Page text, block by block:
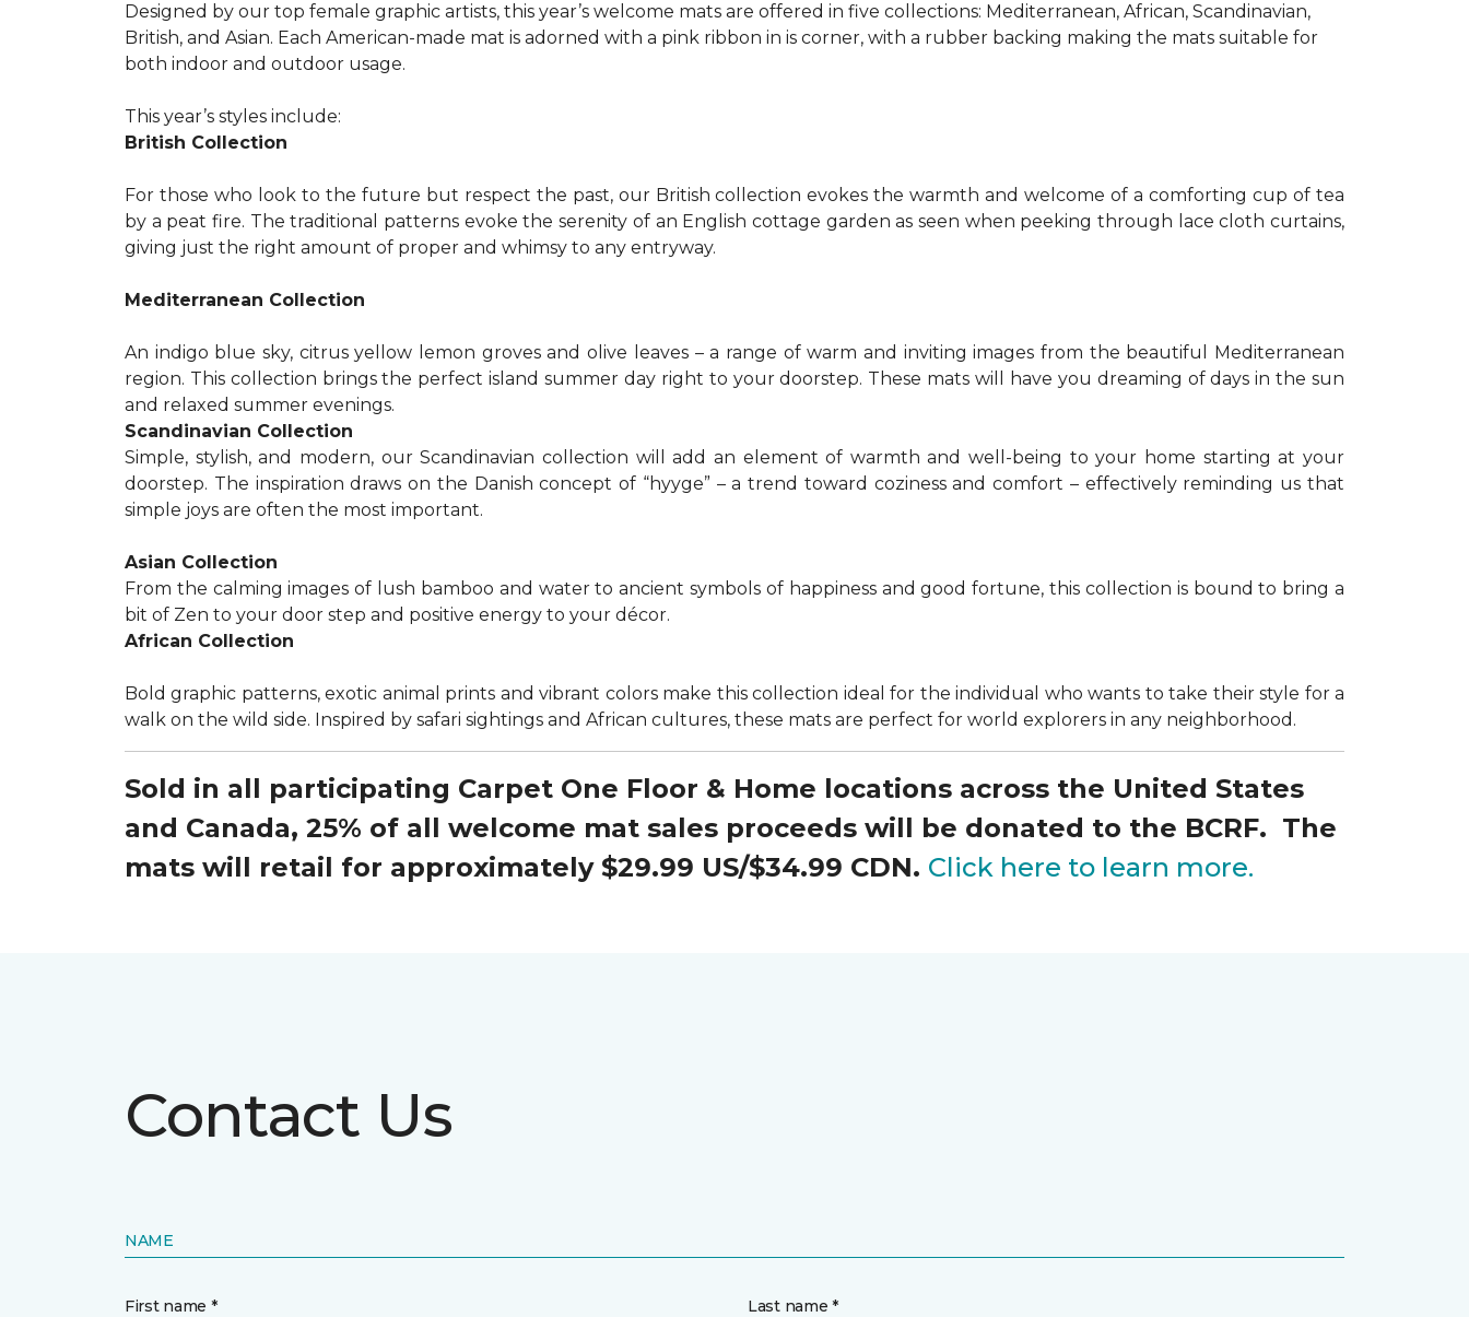
Designed by our top female graphic artists, this year’s welcome mats are offered in five collections: Mediterranean, African, Scandinavian,
British, and Asian. Each American-made mat is adorned with a pink ribbon in is corner, with a rubber backing making the mats suitable for
both indoor and outdoor usage.
This year’s styles include:
British Collection
For those who look to the future but respect the past, our British collection evokes the warmth and welcome of a comforting cup of tea
by a peat fire. The traditional patterns evoke the serenity of an English cottage garden as seen when peeking through lace cloth curtains,
giving just the right amount of proper and whimsy to any entryway.
Mediterranean Collection
An indigo blue sky, citrus yellow lemon groves and olive leaves – a range of warm and inviting images from the beautiful Mediterranean
region. This collection brings the perfect island summer day right to your doorstep. These mats will have you dreaming of days in the sun
and relaxed summer evenings.
Scandinavian Collection
Simple, stylish, and modern, our Scandinavian collection will add an element of warmth and well-being to your home starting at your
doorstep. The inspiration draws on the Danish concept of “hyyge” – a trend toward coziness and comfort – effectively reminding us that
simple joys are often the most important.
Asian Collection
From the calming images of lush bamboo and water to ancient symbols of happiness and good fortune, this collection is bound to bring a
bit of Zen to your door step and positive energy to your décor.
African Collection
Bold graphic patterns, exotic animal prints and vibrant colors make this collection ideal for the individual who wants to take their style for a
walk on the wild side. Inspired by safari sightings and African cultures, these mats are perfect for world explorers in any neighborhood.
Sold in all participating Carpet One Floor & Home locations across the United States
and Canada, 25% of all welcome mat sales proceeds will be donated to the BCRF. The
mats will retail for approximately $29.99 US/$34.99 CDN. Click here to learn more.
Contact Us
NAME
First name * Last name *